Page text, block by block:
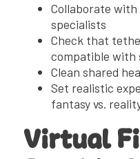
Collaborate
specialists
Check that
compatible with
Clean shared
Set realistic
fantasy vs.
Virtual